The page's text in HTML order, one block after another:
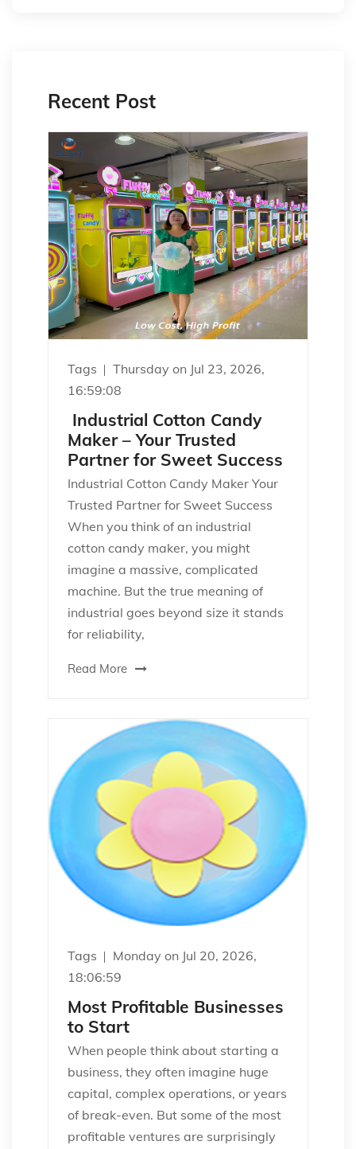
Recent Post
Tags
Thursday on Jul 23, 2026,
16:59:08
Industrial Cotton Candy
Maker – Your Trusted
Partner for Sweet Success
Industrial Cotton Candy Maker Your
Trusted Partner for Sweet Success
When you think of an industrial
cotton candy maker, you might
imagine a massive, complicated
machine. But the true meaning of
industrial goes beyond size it stands
for reliability,
Read More
Tags
Monday on Jul 20, 2026,
18:06:59
Most Profitable Businesses
to Start
When people think about starting a
business, they often imagine huge
capital, complex operations, or years
of break-even. But some of the most
profitable ventures are surprisingly